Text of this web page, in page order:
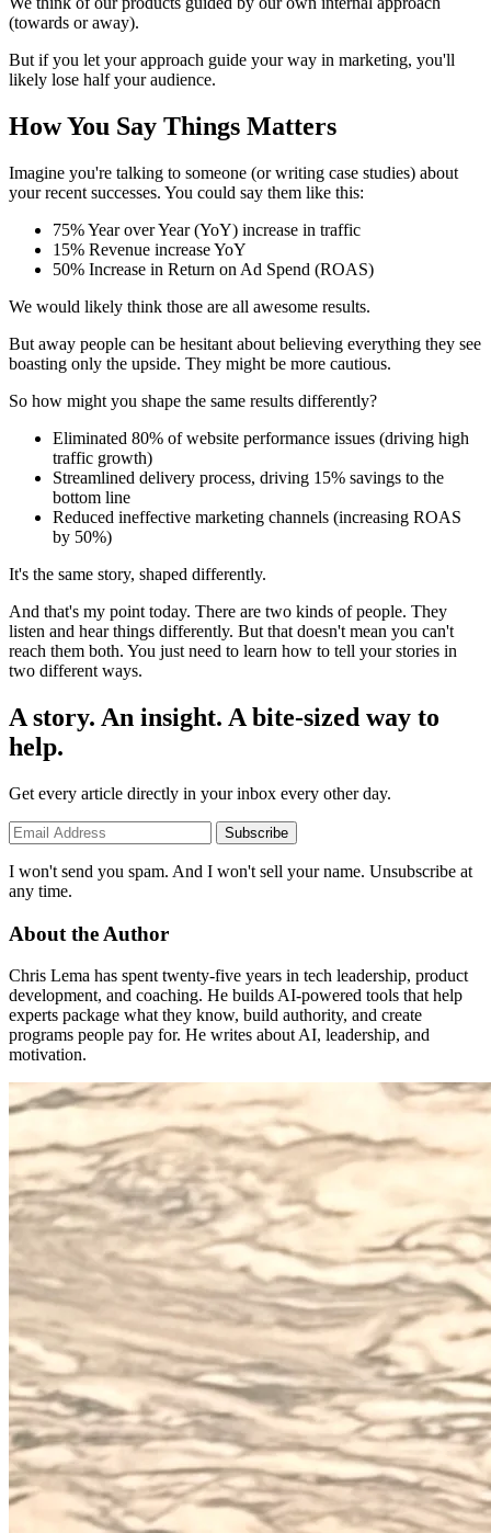
(towards or away).
But if you let your approach guide your way in marketing, you'll
likely lose half your audience.
How You Say Things Matters
Imagine you're talking to someone (or writing case studies) about
your recent successes. You could say them like this:
75% Year over Year (YoY) increase in traffic
15% Revenue increase YoY
50% Increase in Return on Ad Spend (ROAS)
We would likely think those are all awesome results.
But away people can be hesitant about believing everything they see
boasting only the upside. They might be more cautious.
So how might you shape the same results differently?
Eliminated 80% of website performance issues (driving high
traffic growth)
Streamlined delivery process, driving 15% savings to the
bottom line
Reduced ineffective marketing channels (increasing ROAS
by 50%)
It's the same story, shaped differently.
And that's my point today. There are two kinds of people. They
listen and hear things differently. But that doesn't mean you can't
reach them both. You just need to learn how to tell your stories in
two different ways.
A story. An insight. A bite-sized way to
help.
Get every article directly in your inbox every other day.
Subscribe
I won't send you spam. And I won't sell your name. Unsubscribe at
any time.
About the Author
Chris Lema has spent twenty-five years in tech leadership, product
development, and coaching. He builds AI-powered tools that help
experts package what they know, build authority, and create
programs people pay for. He writes about AI, leadership, and
motivation.